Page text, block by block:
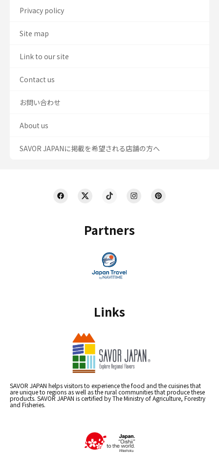
Partners
Links
SAVOR JAPAN helps visitors to experience the food and the cuisines that
are unique to regions as well as the rural communities that produce these
products. SAVOR JAPAN is certified by The Ministry of Agriculture, Forestry
and Fisheries.
Privacy policy
Site map
Link to our site
Contact us
お問い合わせ
About us
SAVOR JAPANに掲載を希望される店舗の方へ